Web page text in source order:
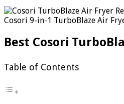
Cosori 9-in-1 TurboBlaze Air
Best Cosori
Table of Contents